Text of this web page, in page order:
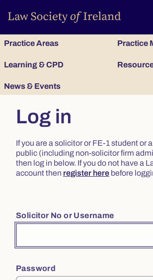
Practice Areas Practice
Learning & CPD
News & Events
Log in
If you are a solicitor or FE-1 student or
public (including non-solicitor firm
then log in below. If you do not have a
account then register here before
Solicitor No or Username
Password